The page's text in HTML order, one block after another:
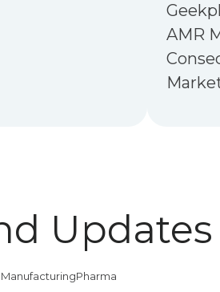
AMR
Updates
ManufacturingPharma